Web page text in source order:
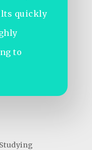
lost
in life.